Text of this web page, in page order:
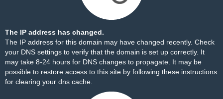
The IP address has changed.
The IP address for this domain may have changed recently. Check
your DNS settings to verify that the domain is set up correctly. It
may take 8-24 hours for DNS changes to propagate. It may be
possible to restore access to this site by following these instructions
for clearing your dns cache.